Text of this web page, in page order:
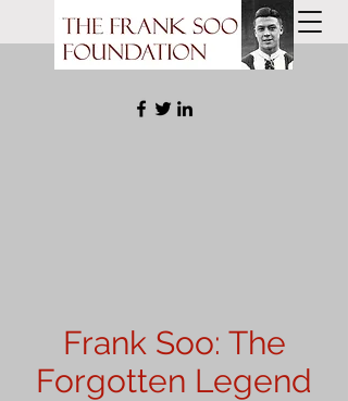
Frank Soo: The
Forgotten Legend